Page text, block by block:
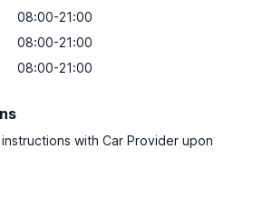
08:00-21:00
08:00-21:00
08:00-21:00
with Car Provider upon